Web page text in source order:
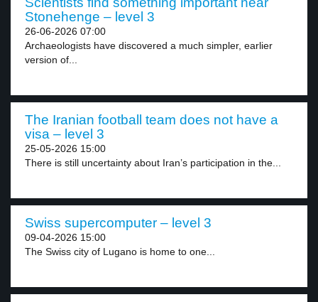
Stonehenge – level 3
26-06-2026 07:00
Archaeologists have discovered a much simpler, earlier
version of...
The Iranian football team does not have a
visa – level 3
25-05-2026 15:00
There is still uncertainty about Iran’s participation in the...
Swiss supercomputer – level 3
09-04-2026 15:00
The Swiss city of Lugano is home to one...